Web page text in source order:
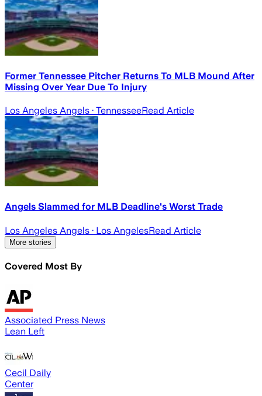
Former Tennessee Pitcher Returns To MLB Mound After
Missing Over Year Due To Injury
Los Angeles Angels · TennesseeRead Article
Angels Slammed for MLB Deadline's Worst Trade
Los Angeles Angels · Los AngelesRead Article
More stories
Covered Most By
Associated Press News
Lean Left
Cecil Daily
Center